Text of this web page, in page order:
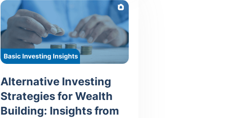
Alternative Investing
Strategies for Wealth
Building: Insights from